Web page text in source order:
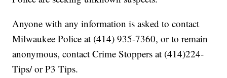
Anyone with any information is asked to contact
Milwaukee Police at (414) 935-7360, or to remain
anonymous, contact Crime Stoppers at (414)224-
Tips/ or P3 Tips.